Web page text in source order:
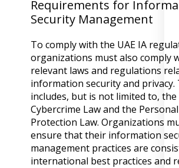
Requirements for
Security Management
To comply with the UAE IA
organizations must also comply
relevant laws and regulations
information security and privacy.
includes, but is not limited to, the
Cybercrime Law and the
Protection Law. Organizations
ensure that their information
management practices are
international best practices and